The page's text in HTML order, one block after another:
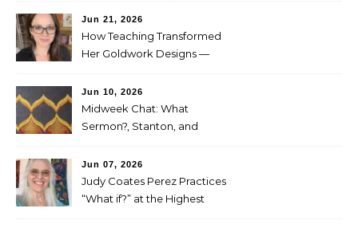
Jun 21, 2026
How Teaching Transformed
Her Goldwork Designs —
Jun 10, 2026
Midweek Chat: What
Sermon?, Stanton, and
Jun 07, 2026
Judy Coates Perez Practices
“What if?” at the Highest